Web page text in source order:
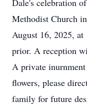
Dale's celebration
Methodist Church
August 16, 2025,
prior. A reception
A private
flowers, please
family for future